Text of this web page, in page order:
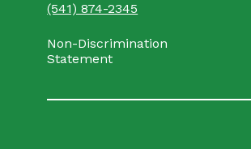
(541) 874-2345
Non-Discrimination
Statement